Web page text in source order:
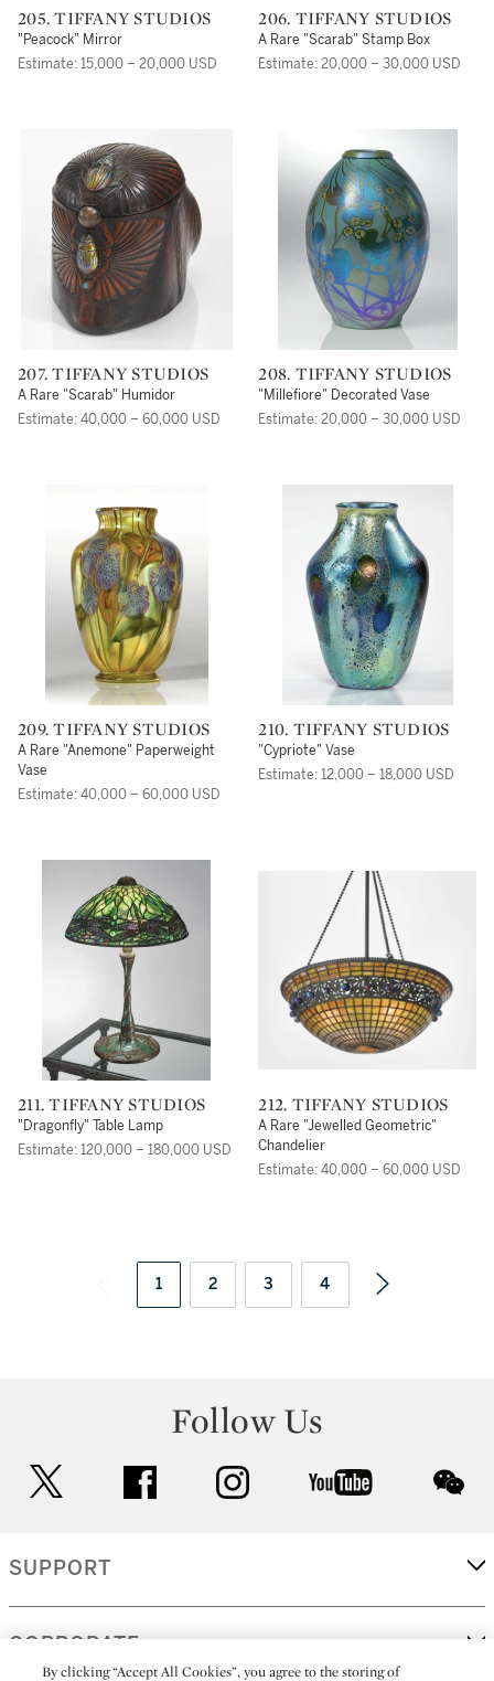
205. TIFFANY STUDIOS
"Peacock" Mirror
Estimate: 15,000 – 20,000 USD
206. TIFFANY STUDIOS
A Rare "Scarab" Stamp Box
Estimate: 20,000 – 30,000 USD
207. TIFFANY STUDIOS
A Rare "Scarab" Humidor
Estimate: 40,000 – 60,000 USD
208. TIFFANY STUDIOS
"Millefiore" Decorated Vase
Estimate: 20,000 – 30,000 USD
209. TIFFANY STUDIOS
A Rare "Anemone" Paperweight
Vase
Estimate: 40,000 – 60,000 USD
210. TIFFANY STUDIOS
"Cypriote" Vase
Estimate: 12,000 – 18,000 USD
211. TIFFANY STUDIOS
"Dragonfly" Table Lamp
Estimate: 120,000 – 180,000 USD
212. TIFFANY STUDIOS
A Rare "Jewelled Geometric"
Chandelier
Estimate: 40,000 – 60,000 USD
1 2 3 4
Follow Us
facebook instagram youtube
SUPPORT
CORPORATE
By clicking “Accept All Cookies”, you agree to the storing of